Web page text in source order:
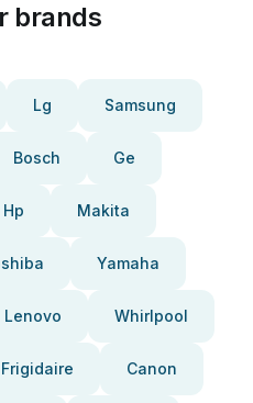
brands
Lg Samsung
Bosch Ge
Hp Makita
Yamaha
Lenovo Whirlpool
Frigidaire Canon